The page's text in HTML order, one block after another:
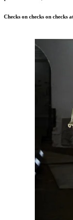
Checks on checks on checks